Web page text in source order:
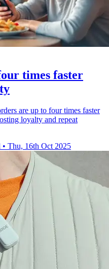
times faster
are up to four times faster
loyalty and repeat
• Thu, 16th Oct 2025